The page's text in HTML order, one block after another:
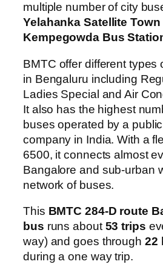
multiple number of city
Yelahanka Satellite Town
Kempegowda Bus
BMTC offer different types
in Bengaluru including
Ladies Special and Air
It also has the highest
buses operated by a
company in India. With a
6500, it connects almost
Bangalore and sub-urban
network of buses.
This BMTC 284-D route
bus runs about53 trips
way) and goes through 22
during a one way trip.